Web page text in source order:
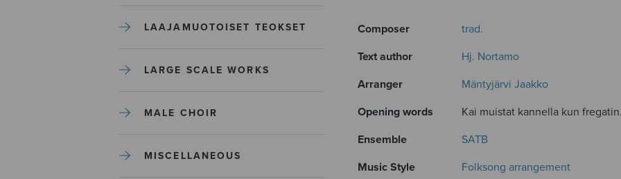
LAAJAMUOTOISET TEOKSET
LARGE SCALE WORKS
MALE CHOIR
MISCELLANEOUS
Composer
trad.
Text author
Hj. Nortamo
Arranger
Mäntyjärvi Jaakko
Opening words
Kai muistat kannella kun
Ensemble
SATB
Music Style
Folksong arrangement